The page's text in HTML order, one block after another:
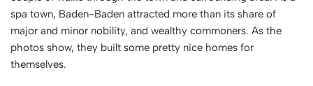
spa town, Baden-Baden attracted more than its share of
major and minor nobility, and wealthy commoners. As the
photos show, they built some pretty nice homes for
themselves.